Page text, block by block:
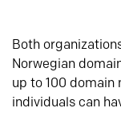
Both
Norwegian
up to 100 domain
individuals can